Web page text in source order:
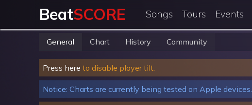
BeatSCORE Songs Tours Events
General Chart History Community
Press here to disable player tilt.
Notice: Charts are currently being tested on Apple devices.